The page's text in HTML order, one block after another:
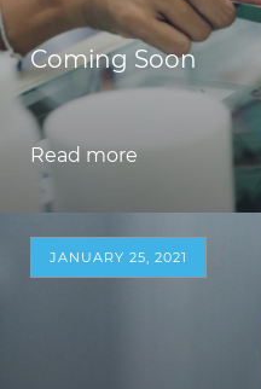
Coming Soon
Read more